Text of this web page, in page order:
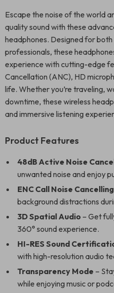
Escape the noise of the world
quality sound with these
headphones. Designed for
professionals, these
experience with cutting-edge
Cancellation (ANC), HD
life. Whether you’re traveling,
downtime, these wireless
and immersive listening
Product Features
48dB Active Noise
unwanted noise and enjoy
ENC Call Noise Cancelling
background distractions
3D Spatial Audio – Get
360° sound experience.
HI-RES Sound
with high-resolution audio
Transparency Mode –
while enjoying music or